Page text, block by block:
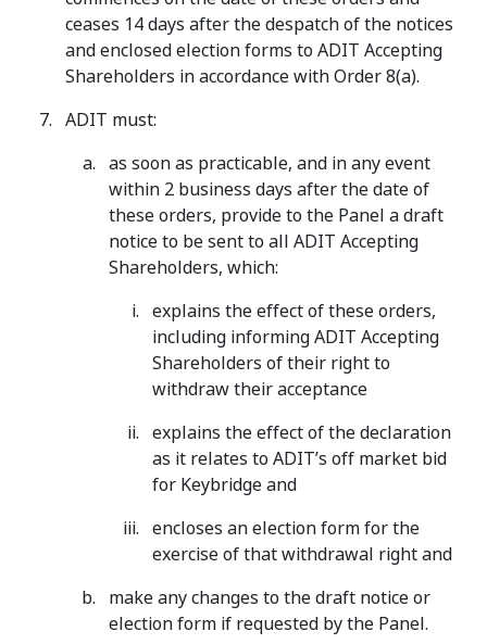
ceases 14 days after the despatch of the notices
and enclosed election forms to ADIT Accepting
Shareholders in accordance with Order 8(a).
ADIT must:
as soon as practicable, and in any event
within 2 business days after the date of
these orders, provide to the Panel a draft
notice to be sent to all ADIT Accepting
Shareholders, which:
explains the effect of these orders,
including informing ADIT Accepting
Shareholders of their right to
withdraw their acceptance
explains the effect of the declaration
as it relates to ADIT’s off market bid
for Keybridge and
encloses an election form for the
exercise of that withdrawal right and
make any changes to the draft notice or
election form if requested by the Panel.